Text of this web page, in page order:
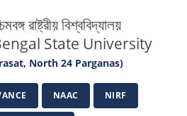
রাষ্ট্রীয় বিশ্ববিদ্যালয়
State University
North 24 Parganas)
NAAC NIRF